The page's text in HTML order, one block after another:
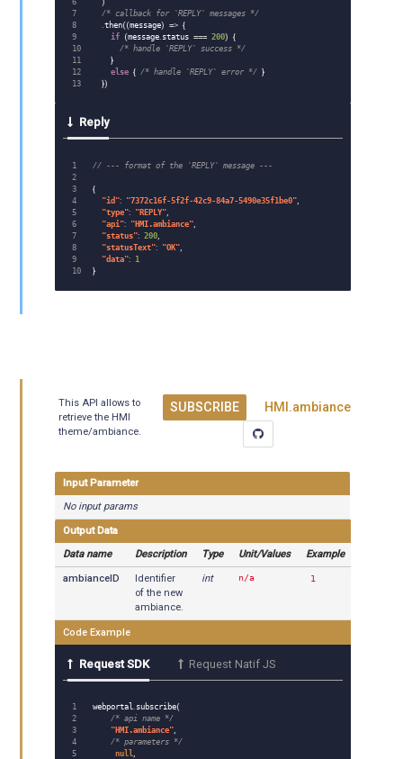
7
8
9
10
11
12
13
/* callback for `REPLY` messages */
.then((message) => {
if (message status === 200)
{
/* handle `REPLY` success */
}
else { /* handle `REPLY` error */ }
})
Reply
1
2
3
4
5
6
7
8
9
10
// --- format of the `REPLY` message ---
{
"id ": "7372c16f-5f2f-42c9-84a7-5490e35f1be0"
"type": "REPLY"
"api ": " HMI.ambiance"
"status": 200
"statusText": "OK"
"data": 1
}
SUBSCRIBE HMI.ambiance
This API allows to
retrieve the HMI
theme/ambiance.
Input Parameter
No input params
Output Data
Data name
Description Type Unit/Values Example
ambianceID
Identifier
of the new
ambiance.
int n/a 1
Code Example
Request SDK Request Natif JS
1
2
3
4
5
webportal subscribe(
/* api name */
" HMI.ambiance"
/* parameters */
null